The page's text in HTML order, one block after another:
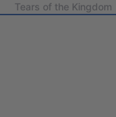
Tears of the Kingdom